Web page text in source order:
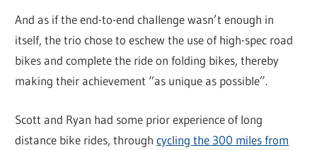
And as if the end-to-end challenge wasn’t enough in
itself, the trio chose to eschew the use of high-spec road
bikes and complete the ride on folding bikes, thereby
making their achievement “as unique as possible”.
Scott and Ryan had some prior experience of long
distance bike rides, throughcycling the 300 miles from